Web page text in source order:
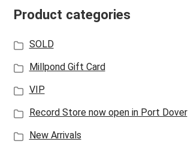
Product categories
SOLD
Millpond Gift Card
VIP
Record Store now open in Port Dover
New Arrivals